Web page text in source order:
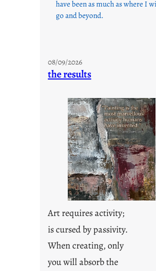
have been as much as where I
go and beyond.
08/09/2026
the results
Art requires activity;
is cursed by passivity.
When creating, only
you will absorb the